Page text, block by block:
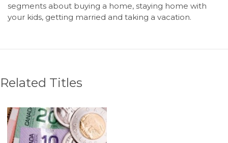
segments about buying a home, staying home with
your kids, getting married and taking a vacation.
Related Titles